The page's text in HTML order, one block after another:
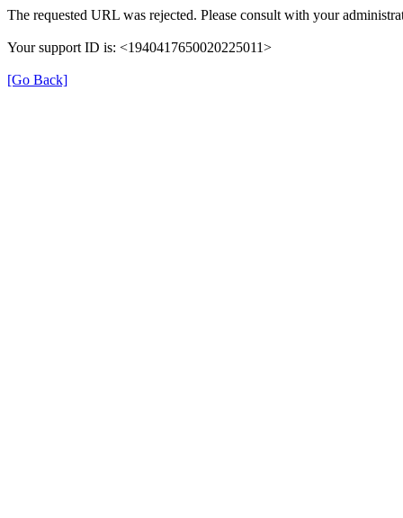
The requested URL was rejected. Please consult with your
Your support ID is: <1940417650020225011>
[Go Back]